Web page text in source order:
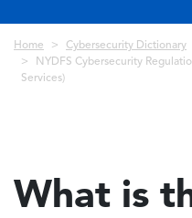
Breadcrumb
Home
Cybersecurity Dictionary
NYDFS Cybersecurity
Services)
What is